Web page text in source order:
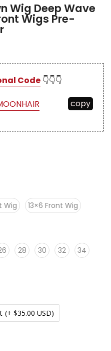
Wig Deep Wave
Wigs Pre-
Code 👇👇👇
copy
Wig 13×6 Front Wig
28 30 32
34
(+ $35.00 USD)